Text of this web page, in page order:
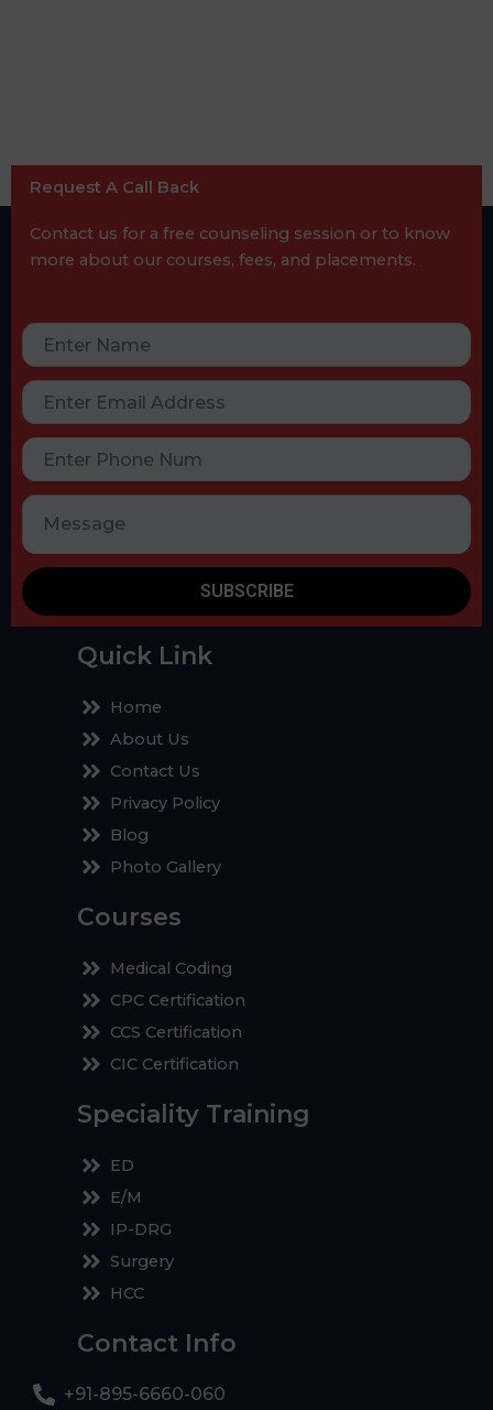
Request A Call Back
Contact us for a free counseling session or to know
more about our courses, fees, and placements.
SUBSCRIBE
Quick Link
Home
About Us
Contact Us
Privacy Policy
Blog
Photo Gallery
Courses
Medical Coding
CPC Certification
CCS Certification
CIC Certification
Speciality Training
ED
E/M
IP-DRG
Surgery
HCC
Contact Info
+91-895-6660-060